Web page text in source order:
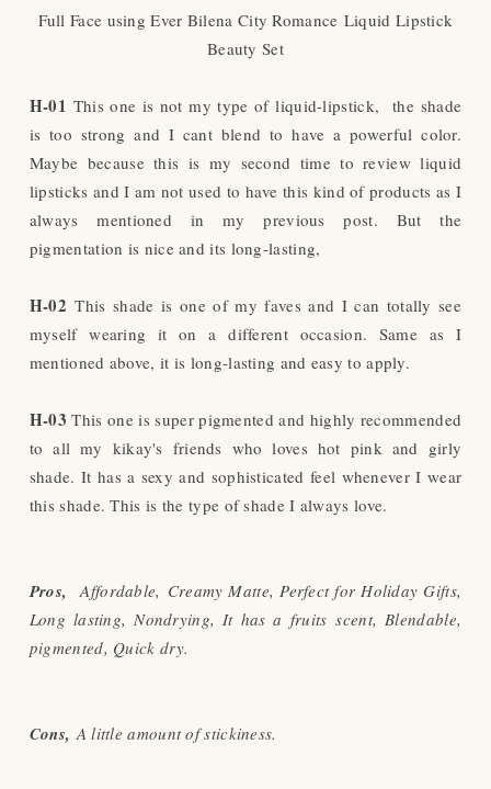
Full Face using Ever Bilena City Romance Liquid Lipstick
Beauty Set
H-01 This one is not my type of liquid-lipstick, the shade
is too strong and I cant blend to have a powerful color.
Maybe because this is my second time to review liquid
lipsticks and I am not used to have this kind of products as I
always mentioned in my previous post. But the
pigmentation is nice and its long-lasting,
H-02 This shade is one of my faves and I can totally see
myself wearing it on a different occasion. Same as I
mentioned above, it is long-lasting and easy to apply.
H-03This one is super pigmented and highly recommended
to all my kikay's friends who loves hot pink and girly
shade. It has a sexy and sophisticated feel whenever I wear
this shade. This is the type of shade I always love.
Pros,Affordable, Creamy Matte, Perfect for Holiday Gifts,
Long lasting, Nondrying, It has a fruits scent, Blendable,
pigmented, Quick dry.
Cons,A little amount of stickiness.